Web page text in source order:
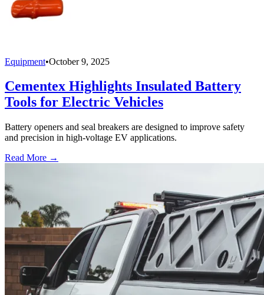
Equipment•October 9, 2025
Cementex Highlights Insulated Battery
Tools for Electric Vehicles
Battery openers and seal breakers are designed to improve safety
and precision in high-voltage EV applications.
Read More →